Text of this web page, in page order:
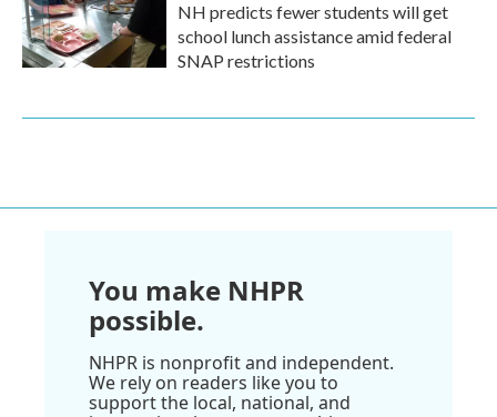
NH predicts fewer students will get
school lunch assistance amid federal
SNAP restrictions
You make NHPR
possible.
NHPR is nonprofit and independent.
We rely on readers like you to
support the local, national, and